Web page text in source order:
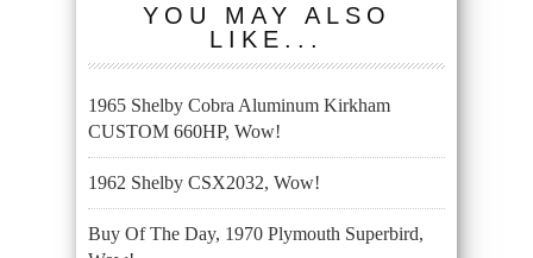
YOU MAY ALSO
LIKE...
1965 Shelby Cobra Aluminum Kirkham
CUSTOM 660HP, Wow!
1962 Shelby CSX2032, Wow!
Buy Of The Day, 1970 Plymouth Superbird,